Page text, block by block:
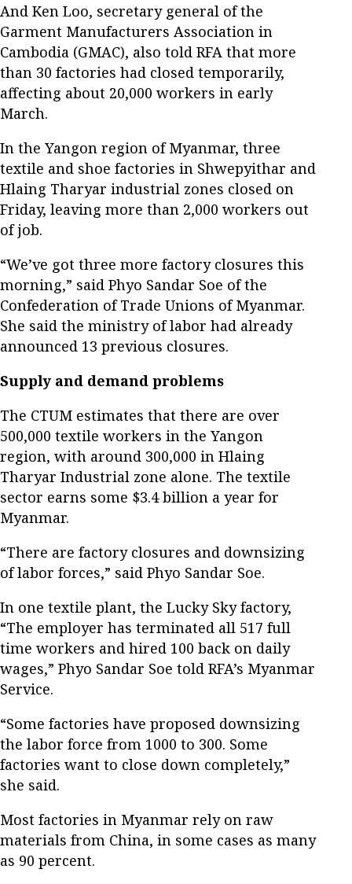
And Ken Loo, secretary general of the
Garment Manufacturers Association in
Cambodia (GMAC), also told RFA that more
than 30 factories had closed temporarily,
affecting about 20,000 workers in early
March.
In the Yangon region of Myanmar, three
textile and shoe factories in Shwepyithar and
Hlaing Tharyar industrial zones closed on
Friday, leaving more than 2,000 workers out
of job.
“We’ve got three more factory closures this
morning,” said Phyo Sandar Soe of the
Confederation of Trade Unions of Myanmar.
She said the ministry of labor had already
announced 13 previous closures.
Supply and demand problems
The CTUM estimates that there are over
500,000 textile workers in the Yangon
region, with around 300,000 in Hlaing
Tharyar Industrial zone alone. The textile
sector earns some $3.4 billion a year for
Myanmar.
“There are factory closures and downsizing
of labor forces,” said Phyo Sandar Soe.
In one textile plant, the Lucky Sky factory,
“The employer has terminated all 517 full
time workers and hired 100 back on daily
wages,” Phyo Sandar Soe told RFA’s Myanmar
Service.
“Some factories have proposed downsizing
the labor force from 1000 to 300. Some
factories want to close down completely,”
she said.
Most factories in Myanmar rely on raw
materials from China, in some cases as many
as 90 percent.